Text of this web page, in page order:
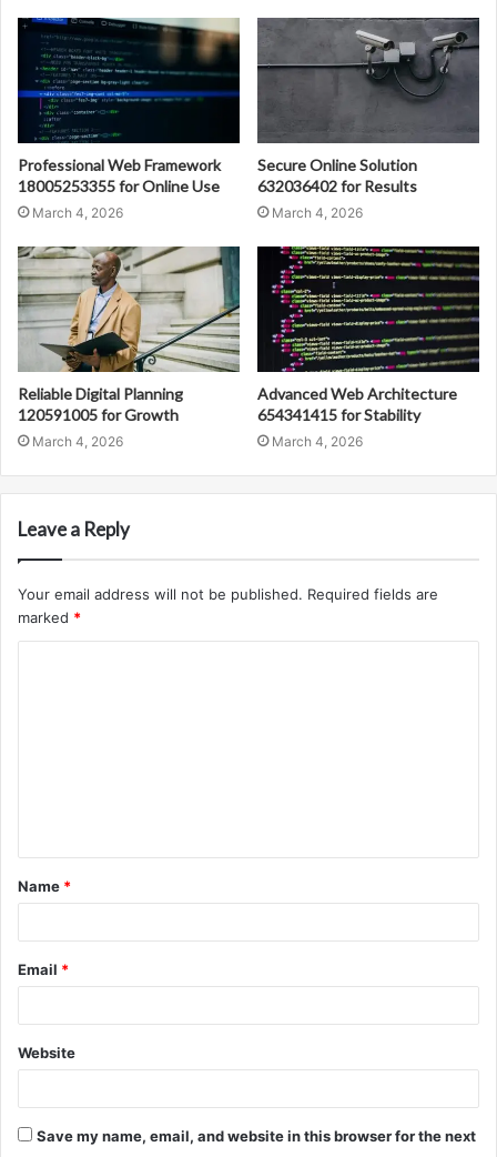
Professional Web Framework
18005253355 for Online Use
March 4, 2026
Secure Online Solution
632036402 for Results
March 4, 2026
Reliable Digital Planning
120591005 for Growth
March 4, 2026
Advanced Web Architecture
654341415 for Stability
March 4, 2026
Leave a Reply
Your email address will not be published. Required fields are
marked *
t
*
Name *
Email *
Website
Save my name, email, and website in this browser for the next